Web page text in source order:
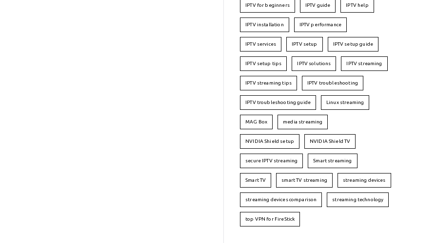
IPTV for beginners IPTV guide IPTV help
IPTV installation IPTV performance
IPTV services IPTV setup IPTV setup guide
IPTV setup tips IPTV solutions IPTV streaming
IPTV streaming tips IPTV troubleshooting
IPTV troubleshooting guide Linux streaming
MAG Box media streaming
NVIDIA Shield setup NVIDIA Shield TV
secure IPTV streaming Smart streaming
Smart TV smart TV streaming streaming devices
streaming devices comparison streaming technology
top VPN for FireStick